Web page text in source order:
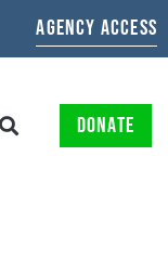
AGENCY ACCESS
DONATE